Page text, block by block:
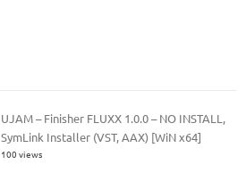
UJAM – Finisher FLUXX 1.0.0 – NO INSTALL,
SymLink Installer (VST, AAX) [WiN x64]
100 views